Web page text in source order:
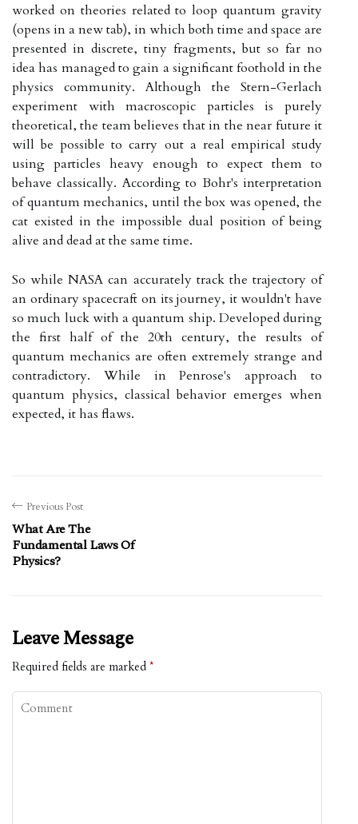
worked on theories related to loop quantum gravity
(opens in a new tab), in which both time and space are
presented in discrete, tiny fragments, but so far no
idea has managed to gain a significant foothold in the
physics community. Although the Stern-Gerlach
experiment with macroscopic particles is purely
theoretical, the team believes that in the near future it
will be possible to carry out a real empirical study
using particles heavy enough to expect them to
behave classically. According to Bohr's interpretation
of quantum mechanics, until the box was opened, the
cat existed in the impossible dual position of being
alive and dead at the same time.
So while NASA can accurately track the trajectory of
an ordinary spacecraft on its journey, it wouldn't have
so much luck with a quantum ship. Developed during
the first half of the 20th century, the results of
quantum mechanics are often extremely strange and
contradictory. While in Penrose's approach to
quantum physics, classical behavior emerges when
expected, it has flaws.
Previous Post
What Are The
Fundamental Laws Of
Physics?
Leave Message
Required fields are marked *